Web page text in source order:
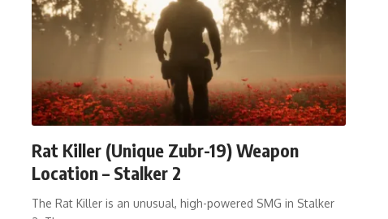
Rat Killer (Unique Zubr-19) Weapon
Location – Stalker 2
The Rat Killer is an unusual, high-powered SMG in Stalker